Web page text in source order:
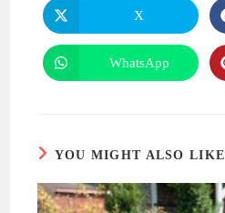
Opens
in
a
new
window
X
Opens
in
WhatsApp
YOU MIGHT ALSO LIKE